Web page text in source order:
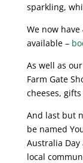
sparkling,
We now
available –
As well as
Farm Gate
cheeses,
And last but
be named
Australia
local